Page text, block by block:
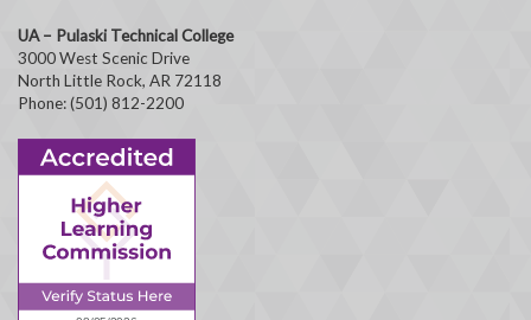
UA – Pulaski Technical College
3000 West Scenic Drive
North Little Rock, AR 72118
Phone: (501) 812-2200